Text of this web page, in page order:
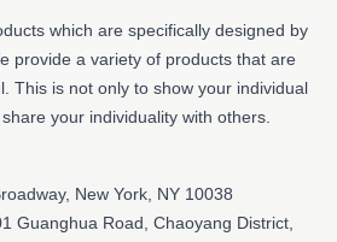
which are specifically designed by
provide a variety of products that are
This is not only to show your individual
your individuality with others.
New York, NY 10038
Guanghua Road, Chaoyang District,